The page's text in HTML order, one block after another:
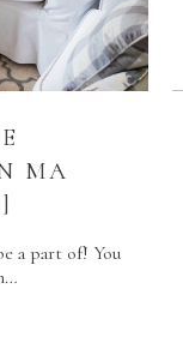
MA
a part of! You